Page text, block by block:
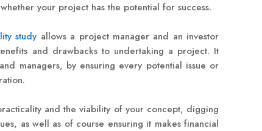
your project has the potential for success.
study allows a project manager and an investor
and drawbacks to undertaking a project. It
managers, by ensuring every potential issue or
and the viability of your concept, digging
as well as of course ensuring it makes financial